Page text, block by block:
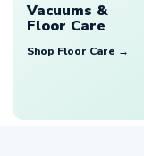
Vacuums &
Floor Care
Shop Floor Care →